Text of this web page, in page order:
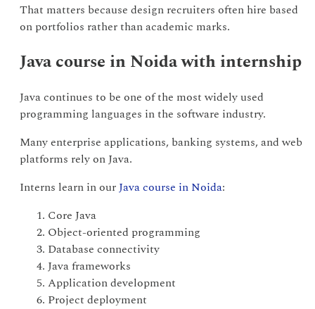
That matters because design recruiters often hire based
on portfolios rather than academic marks.
Java course in Noida with internship
Java continues to be one of the most widely used
programming languages in the software industry.
Many enterprise applications, banking systems, and web
platforms rely on Java.
Interns learn in our Java course in Noida:
Core Java
Object-oriented programming
Database connectivity
Java frameworks
Application development
Project deployment